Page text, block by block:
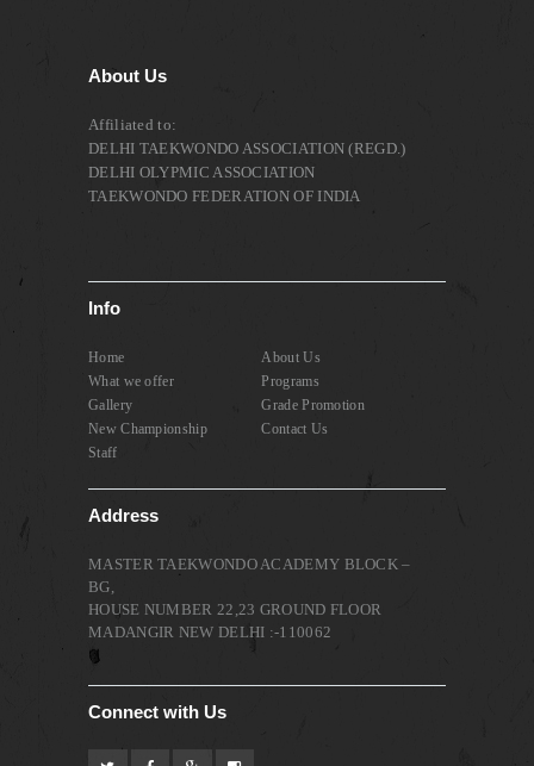
About Us
Affiliated to:
DELHI TAEKWONDO ASSOCIATION (REGD.)
DELHI OLYPMIC ASSOCIATION
TAEKWONDO FEDERATION OF INDIA
Info
Home
About Us
What we offer
Programs
Gallery
Grade Promotion
New Championship
Contact Us
Staff
Address
MASTER TAEKWONDO ACADEMY BLOCK –
BG,
HOUSE NUMBER 22,23 GROUND FLOOR
MADANGIR NEW DELHI :-110062
Connect with Us